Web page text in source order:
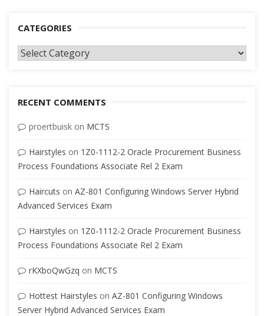
CATEGORIES
Categories
RECENT COMMENTS
proertbuisk on MCTS
Hairstyles on 1Z0-1112-2 Oracle Procurement Business
Process Foundations Associate Rel 2 Exam
Haircuts on AZ-801 Configuring Windows Server Hybrid
Advanced Services Exam
Hairstyles on 1Z0-1112-2 Oracle Procurement Business
Process Foundations Associate Rel 2 Exam
rKXboQwGzq on MCTS
Hottest Hairstyles on AZ-801 Configuring Windows
Server Hybrid Advanced Services Exam